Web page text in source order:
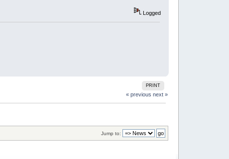
Logged
PRINT
« previous next »
Jump to: